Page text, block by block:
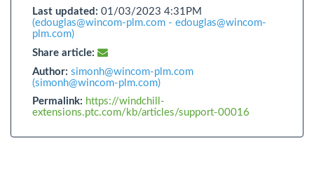
Last updated: 01/03/2023 4:31PM
(edouglas@wincom-plm.com - edouglas@wincom-
plm.com)
Share article:
Author: simonh@wincom-plm.com
(simonh@wincom-plm.com)
Permalink: https://windchill-
extensions.ptc.com/kb/articles/support-00016